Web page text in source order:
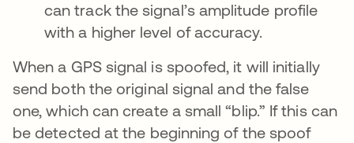
can track the signal’s amplitude profile
with a higher level of accuracy.
When a GPS signal is spoofed, it will initially
send both the original signal and the false
one, which can create a small “blip.” If this can
be detected at the beginning of the spoof